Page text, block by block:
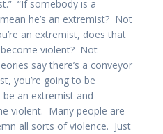
“If somebody is a
he’s an extremist? Not
an extremist, does that
violent? Not
say there’s a conveyor
you’re going to be
be an extremist and
violent. Many people are
all sorts of violence. Just